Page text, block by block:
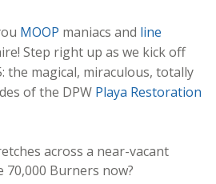
MOOP maniacs and line
Step right up as we kick off
the magical, miraculous, totally
of the DPW Playa Restoration